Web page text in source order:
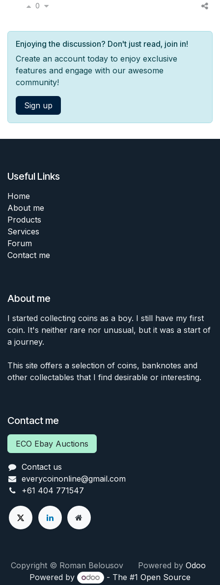
0
Enjoying the discussion? Don't just read, join in!
Create an account today to enjoy exclusive
features and engage with our awesome
community!
Sign up
Useful Links
Home
About me
Products
Services
Forum
Contact me
About me
I started collecting coins as a boy. I still have my first
coin. It's neither rare nor unusual, but it was a start of
a journey.
This site offers a selection of coins, banknotes and
other collectables that I find desirable or interesting.
Contact me
ECO Ebay Auctions
Contact us
everycoinonline@gmail.com
+61 404 771547
Copyright © Roman Belousov Powered by Odoo
Powered by
- The #1 Open Source